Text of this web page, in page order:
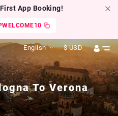
App Booking!
English $ USD
To Verona